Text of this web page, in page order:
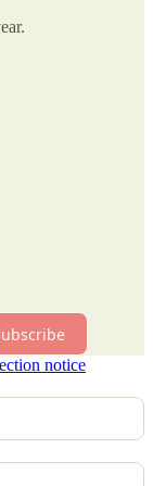
notice